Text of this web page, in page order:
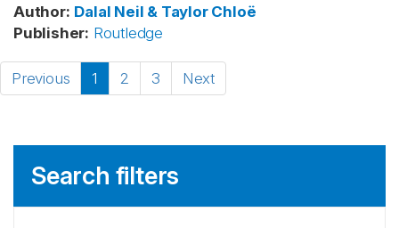
Author: Dalal Neil & Taylor Chloë
Publisher: Routledge
Previous 1 2 3 Next
Search filters